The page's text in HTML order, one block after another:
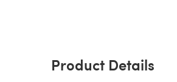
Product Details